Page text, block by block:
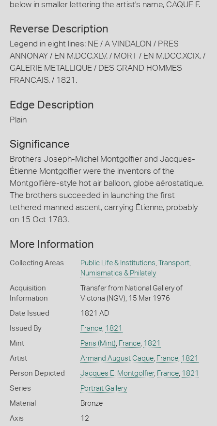
below in smaller lettering the artist's name, CAQUE F.
Reverse Description
Legend in eight lines: NE / A VINDALON / PRES
ANNONAY / EN M.DCC.XLV. / MORT / EN M.DCC.XCIX. /
GALERIE METALLIQUE / DES GRAND HOMMES
FRANCAIS. / 1821.
Edge Description
Plain
Significance
Brothers Joseph-Michel Montgolfier and Jacques-
Étienne Montgolfier were the inventors of the
Montgolfière-style hot air balloon, globe aérostatique.
The brothers succeeded in launching the first
tethered manned ascent, carrying Étienne, probably
on 15 Oct 1783.
More Information
Collecting Areas Public Life & Institutions Transport,
Numismatics & Philately
Acquisition
Information
Transfer from National Gallery of
Victoria (NGV), 15 Mar 1976
Date Issued 1821 AD
Issued By France, 1821
Mint Paris (Mint) France, 1821
Artist Armand August Caque, France, 1821
Person Depicted Jacques E. Montgolfier, France, 1821
Series Portrait Gallery
Material Bronze
Axis 12